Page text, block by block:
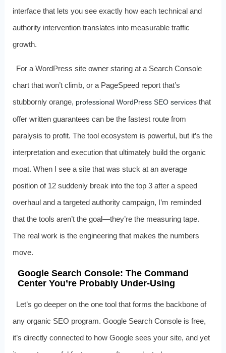
interface that lets you see exactly how each technical and
authority intervention translates into measurable traffic
growth.
For a WordPress site owner staring at a Search Console
chart that won’t climb, or a PageSpeed report that’s
stubbornly orange, professional WordPress SEO servicesthat
offer written guarantees can be the fastest route from
paralysis to profit. The tool ecosystem is powerful, but it’s the
interpretation and execution that ultimately build the organic
moat. When I see a site that was stuck at an average
position of 12 suddenly break into the top 3 after a speed
overhaul and a targeted authority campaign, I’m reminded
that the tools aren’t the goal—they’re the measuring tape.
The real work is the engineering that makes the numbers
move.
Google Search Console: The Command
Center You’re Probably Under‑Using
Let’s go deeper on the one tool that forms the backbone of
any organic SEO program. Google Search Console is free,
it’s directly connected to how Google sees your site, and yet